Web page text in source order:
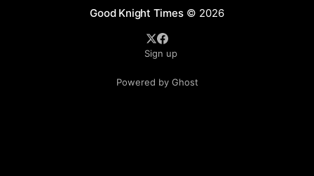
Good Knight Times© 2026
Sign up
Powered by Ghost